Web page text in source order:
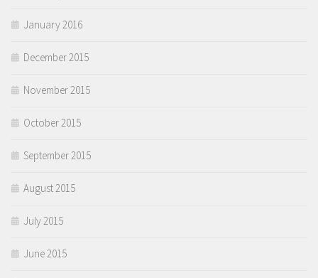
January 2016
December 2015
November 2015
October 2015
September 2015
August 2015
July 2015
June 2015